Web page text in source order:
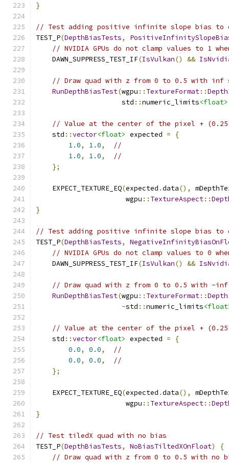
}
// Test adding positive infinite slope bias to
TEST_P(DepthBiasTests,
// NVIDIA GPUs do not clamp values to 1
    DAWN_SUPPRESS_TEST_IF
(IsVulkan() &&
// Draw quad with z from 0 to 0.5 with inf
RunDepthBiasTest(wgpu :: TextureFormat::
                     std
::numeric_limits<float>
// Value at the center of the pixel +
    std
::vector<float> expected =
{
1.0, 1.0,
//
1.0, 1.0,
//
};
    EXPECT_TEXTURE_EQ
(expected .data(),
                      wgpu
:: TextureAspect::
}
// Test adding positive infinite slope bias to
TEST_P(DepthBiasTests,
// NVIDIA GPUs do not clamp values to 0
    DAWN_SUPPRESS_TEST_IF
(IsVulkan() &&
// Draw quad with z from 0 to 0.5 with -
RunDepthBiasTest(wgpu :: TextureFormat::
-std ::numeric_limits
// Value at the center of the pixel +
    std
::vector<float> expected =
{
0.0, 0.0,
//
0.0, 0.0,
//
};
    EXPECT_TEXTURE_EQ
(expected .data(),
                      wgpu
:: TextureAspect::
}
// Test tiledX quad with no bias
TEST_P(DepthBiasTests, NoBiasTiltedXOnFloat)
{
// Draw quad with z from 0 to 0.5 with no